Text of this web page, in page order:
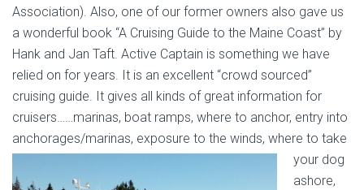
Association). Also, one of our former owners also gave us
a wonderful book “A Cruising Guide to the Maine Coast” by
Hank and Jan Taft. Active Captain is something we have
relied on for years. It is an excellent “crowd sourced”
cruising guide. It gives all kinds of great information for
cruisers……marinas, boat ramps, where to anchor, entry into
anchorages/marinas, exposure to the winds, where to take
your dog
ashore,